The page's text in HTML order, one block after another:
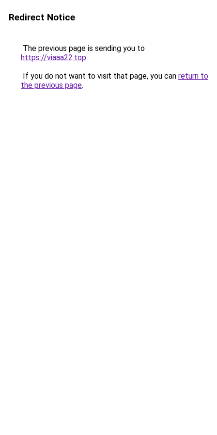
Redirect Notice
The previous page is sending you to
https://viaaa22.top.
If you do not want to visit that page, you can return to
the previous page.